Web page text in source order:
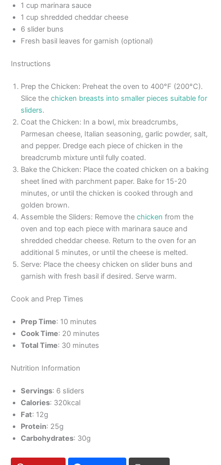
1 cup marinara sauce
1 cup shredded cheddar cheese
6 slider buns
Fresh basil leaves for garnish (optional)
Instructions
Prep the Chicken: Preheat the oven to 400°F (200°C).
Slice thechicken breasts into smaller pieces suitable for
sliders.
Coat the Chicken: In a bowl, mix breadcrumbs,
Parmesan cheese, Italian seasoning, garlic powder, salt,
and pepper. Dredge each piece of chicken in the
breadcrumb mixture until fully coated.
Bake the Chicken: Place the coated chicken on a baking
sheet lined with parchment paper. Bake for 15-20
minutes, or until the chicken is cooked through and
golden brown.
Assemble the Sliders: Remove thechicken from the
oven and top each piece with marinara sauce and
shredded cheddar cheese. Return to the oven for an
additional 5 minutes, or until the cheese is melted.
Serve: Place the cheesy chicken on slider buns and
garnish with fresh basil if desired. Serve warm.
Cook and Prep Times
Prep Time: 10 minutes
Cook Time: 20 minutes
Total Time: 30 minutes
Nutrition Information
Servings: 6 sliders
Calories: 320kcal
Fat: 12g
Protein: 25g
Carbohydrates: 30g